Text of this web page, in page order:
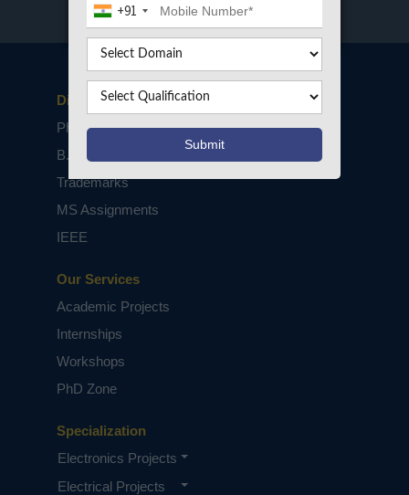
+91
Specialization
Electronics Projects
Electrical Projects
Our Services
Academic Projects
Internships
Workshops
PhD Zone
Disclaimers
PhD Assistance
B.Tech / M.Tech Projects
Trademarks
MS Assignments
IEEE